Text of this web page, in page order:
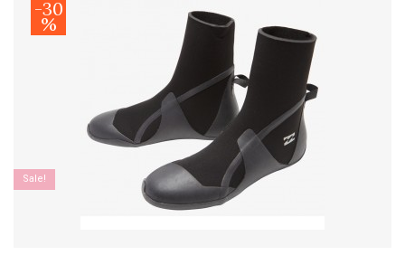
-30
%
Sale!